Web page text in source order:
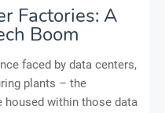
Factories: A
Boom
faced by data centers,
plants – the
housed within those data